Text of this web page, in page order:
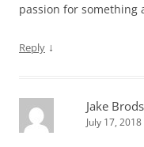
passion for something
Reply ↓
Jake
July 17,